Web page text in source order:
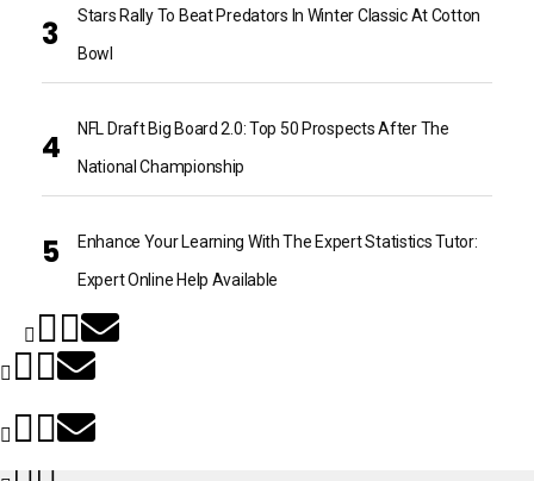
Stars Rally To Beat Predators In Winter Classic At Cotton
Bowl
NFL Draft Big Board 2.0: Top 50 Prospects After The
National Championship
Enhance Your Learning With The Expert Statistics Tutor:
Expert Online Help Available